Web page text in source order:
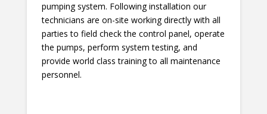
pumping system. Following installation our
technicians are on-site working directly with all
parties to field check the control panel, operate
the pumps, perform system testing, and
provide world class training to all maintenance
personnel.